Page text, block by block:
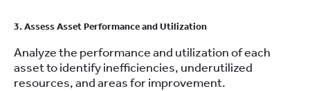
3. Assess Asset Performance and Utilization
Analyze the performance and utilization of each
asset to identify inefficiencies, underutilized
resources, and areas for improvement.